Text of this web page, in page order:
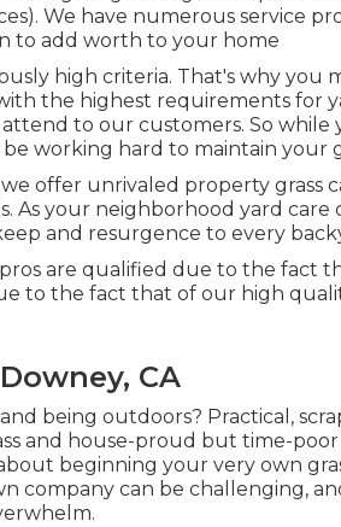
We have numerous service
to add worth to your home
high criteria. That's why you
the highest requirements for
to our customers. So
working hard to maintain your
we offer unrivaled property grass
As your neighborhood yard
and resurgence to every
are qualified due to the fact
to the fact that of our high
CA
being outdoors? Practical,
and house-proud but time-
beginning your very own
company can be challenging,